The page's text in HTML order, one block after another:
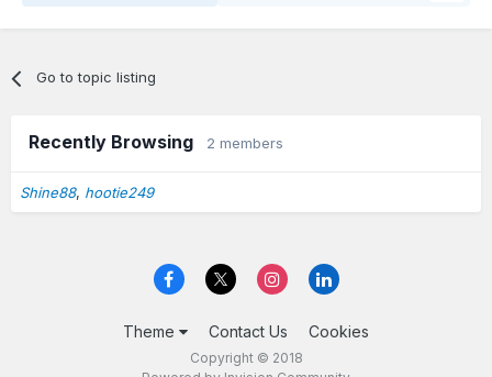
Go to topic listing
Recently Browsing 2 members
Shine88 hootie249
Theme Contact Us Cookies
Copyright © 2018